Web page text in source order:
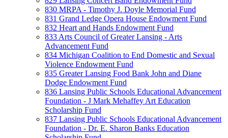
830 MRPA - Timothy J. Doyle Memorial Fund
831 Grand Ledge Opera House Endowment Fund
832 Heart and Hands Endowment Fund
833 Arts Council of Greater Lansing - Arts
Advancement Fund
834 Michigan Coalition to End Domestic and Sexual
Violence Endowment Fund
835 Greater Lansing Food Bank John and Diane
Dodge Endowment Fund
836 Lansing Public Schools Educational Advancement
Foundation - J Mark Mehaffey Art Education
Scholarship Fund
837 Lansing Public Schools Educational Advancement
Foundation - Dr. E. Sharon Banks Education